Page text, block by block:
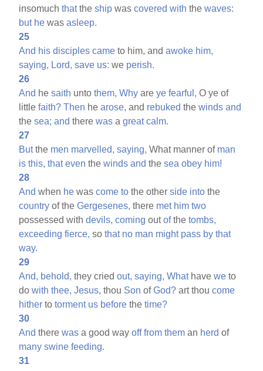
insomuchthattheship wascovered with thewaves:
but he wasasleep.
25
And his disciples came to him, andawoke him,
saying, Lord, save us: we perish.
26
And hesaith untothem, Why areye fearful, O ye of
littlefaith? Then hearose, and rebuked thewinds and
thesea; and therewas agreat calm.
27
Butthe men marvelled, saying, What manner of man
is this, that even thewinds and thesea obey him!
28
And when he wascome to the otherside into the
country of theGergesenes, there met him two
possessed withdevils, coming outofthetombs,
exceeding fierce, sothat no man might pass by that
way.
29
And, behold, they criedout, saying, Whathavewe to
dowith thee, Jesus, thou Son ofGod? art thoucome
hither totorment us before thetime?
30
And therewas a good wayoff from them an herd of
many swine feeding.
31